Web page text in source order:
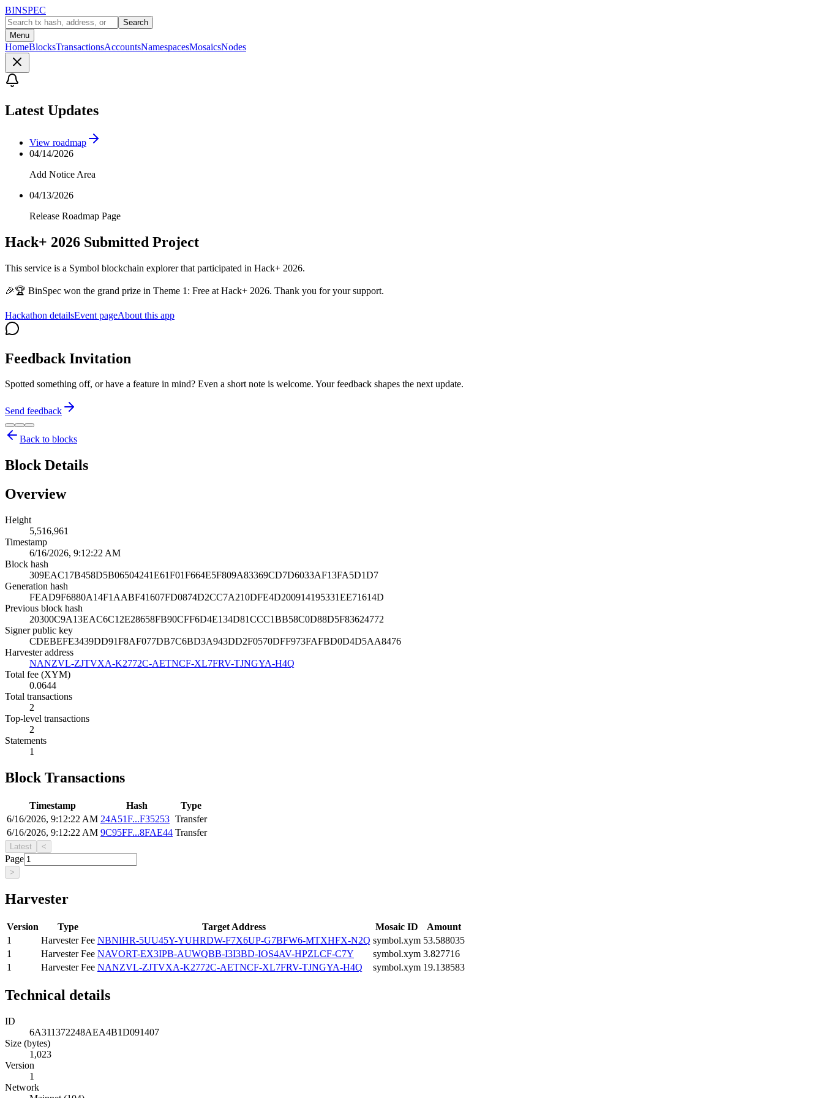
BINSPEC
Search
Menu
HomeBlocksTransactionsAccountsNamespacesMosaicsNodes
Latest Updates
View roadmap
04/14/2026
Add Notice Area
04/13/2026
Release Roadmap Page
Hack+ 2026 Submitted Project
This service is a Symbol blockchain explorer that participated in Hack+ 2026.
🎉🏆 BinSpec won the grand prize in Theme 1: Free at Hack+ 2026. Thank you for your support.
Hackathon detailsEvent pageAbout this app
Feedback Invitation
Spotted something off, or have a feature in mind? Even a short note is welcome. Your feedback shapes the next update.
Send feedback
Back to blocks
Block Details
Overview
Height
5,516,961
Timestamp
6/16/2026, 9:12:22 AM
Block hash
309EAC17B458D5B06504241E61F01F664E5F809A83369CD7D6033AF13FA5D1D7
Generation hash
FEAD9F6880A14F1AABF41607FD0874D2CC7A210DFE4D200914195331EE71614D
Previous block hash
20300C9A13EAC6C12E28658FB90CFF6D4E134D81CCC1BB58C0D88D5F83624772
Signer public key
CDEBEFE3439DD91F8AF077DB7C6BD3A943DD2F0570DFF973FAFBD0D4D5AA8476
Harvester address
NANZVL-ZJTVXA-K2772C-AETNCF-XL7FRV-TJNGYA-H4Q
Total fee (XYM)
0.0644
Total transactions
2
Top-level transactions
2
Statements
1
Block Transactions
Timestamp Hash
Type
6/16/2026, 9:12:22 AM 24A51F...F35253 Transfer
6/16/2026, 9:12:22 AM 9C95FF...8FAE44 Transfer
Latest <
Page
>
Harvester
Version Type Target Address Mosaic ID
Amount
1
Harvester Fee NBNIHR-5UU45Y-YUHRDW-F7X6UP-G7BFW6-MTXHFX-N2Q symbol.xym 53.588035
1
Harvester Fee NAVORT-EX3IPB-AUWQBB-I3I3BD-IOS4AV-HPZLCF-C7Y symbol.xym 3.827716
1
Harvester Fee NANZVL-ZJTVXA-K2772C-AETNCF-XL7FRV-TJNGYA-H4Q symbol.xym 19.138583
Technical details
ID
6A311372248AEA4B1D091407
Size (bytes)
1,023
Version
1
Network